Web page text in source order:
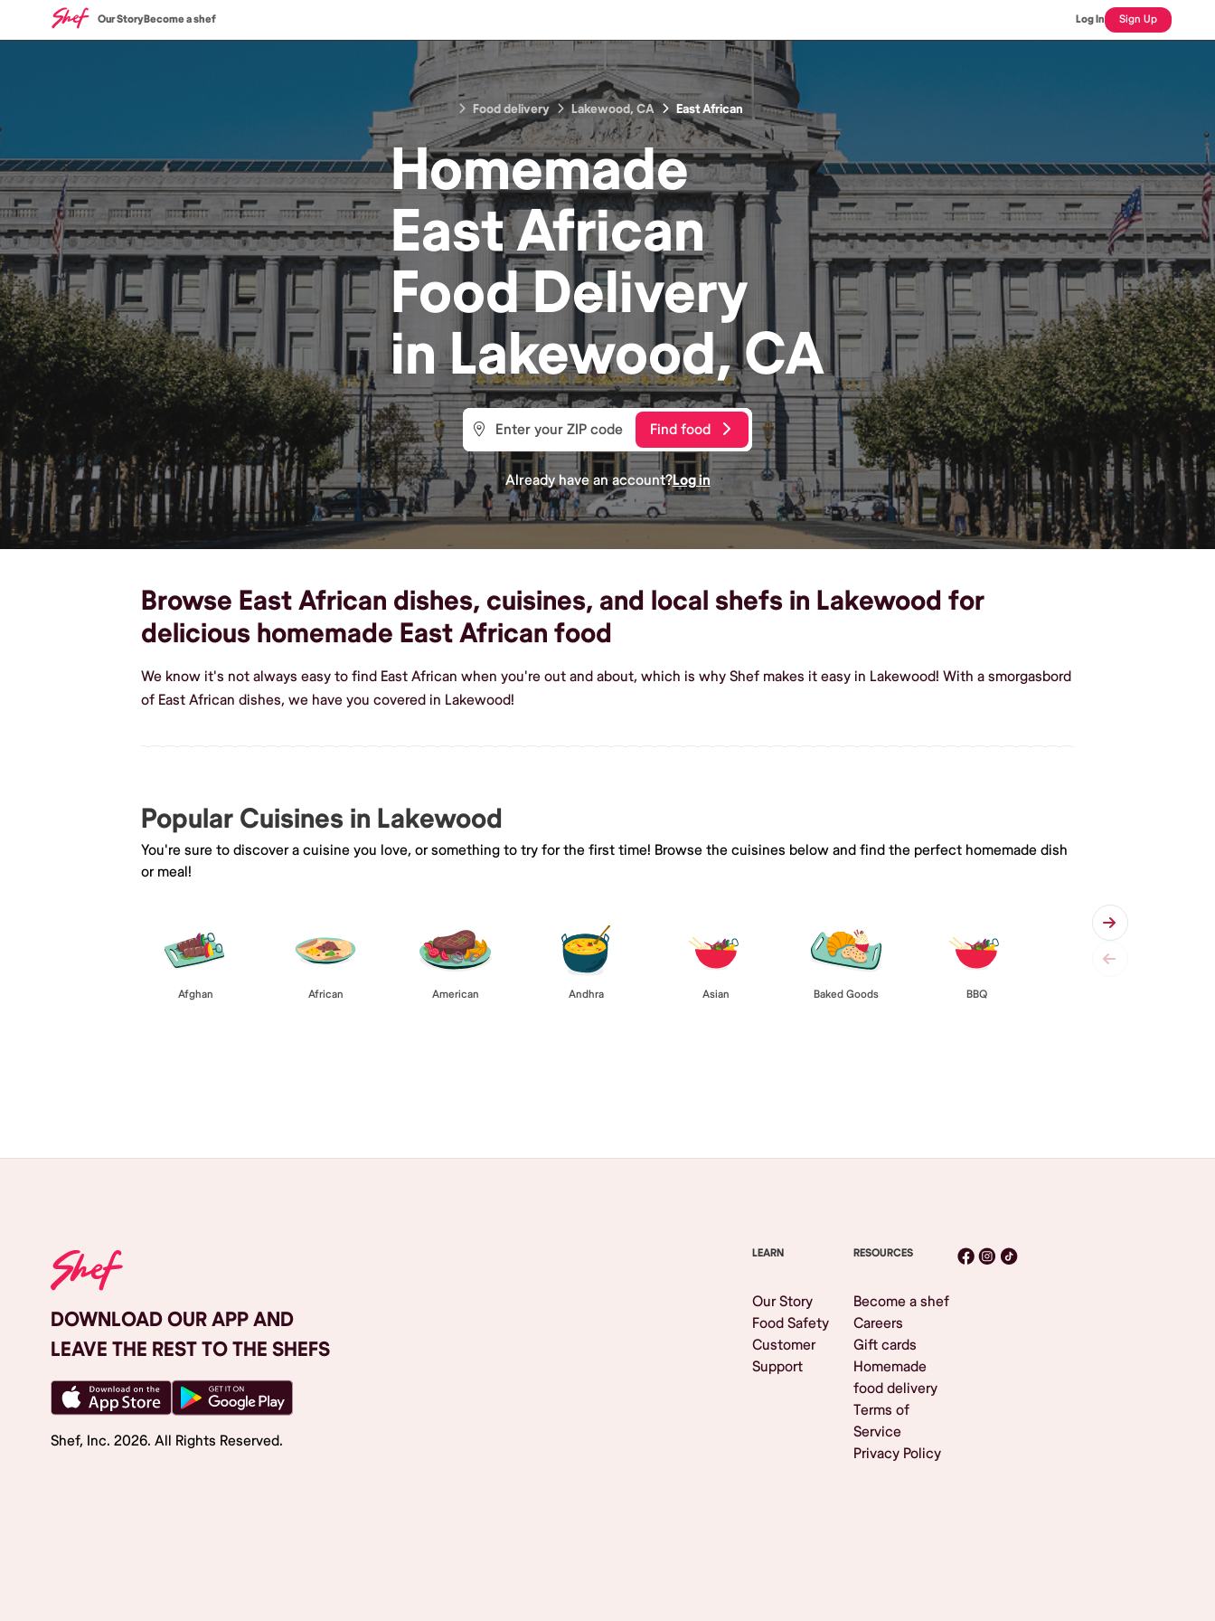
Our StoryBecome a shef Log In Sign Up
Food delivery Lakewood, CA East African
Homemade
East African
FoodDelivery
inLakewood, CA
Find food
Already have an account?Log in
Browse East African dishes, cuisines, and local shefs in Lakewood for
delicious homemade East African food
We know it's not always easy to find East African when you're out and about, which is why Shef makes it easy in Lakewood! With a smorgasbord
of East African dishes, we have you covered in Lakewood!
Popular Cuisines in Lakewood
You're sure to discover a cuisine you love, or something to try for the first time! Browse the cuisines below and find the perfect homemade dish
or meal!
Afghan African American Andhra Asian Baked Goods BBQ
DOWNLOAD OUR APP AND
LEAVE THE REST TO THE SHEFS
Shef, Inc. 2026. All Rights Reserved.
LEARN
Our Story
Food Safety
Customer
Support
RESOURCES
Become a shef
Careers
Gift cards
Homemade
food delivery
Terms of
Service
Privacy Policy